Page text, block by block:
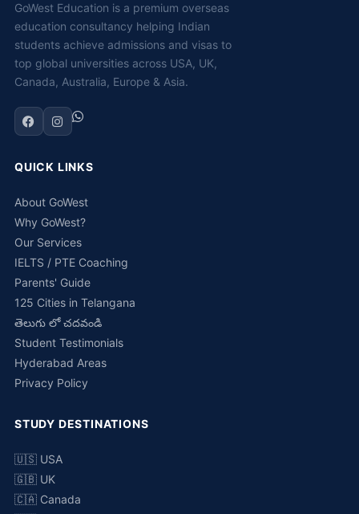
GoWest Education is a premium overseas
education consultancy helping Indian
students achieve admissions and visas to
top global universities across USA, UK,
Canada, Australia, Europe & Asia.
QUICK LINKS
About GoWest
Why GoWest?
Our Services
IELTS / PTE Coaching
Parents' Guide
125 Cities in Telangana
తెలుగు లో చదవండి
Student Testimonials
Hyderabad Areas
Privacy Policy
STUDY DESTINATIONS
🇺🇸 USA
🇬🇧 UK
🇨🇦 Canada